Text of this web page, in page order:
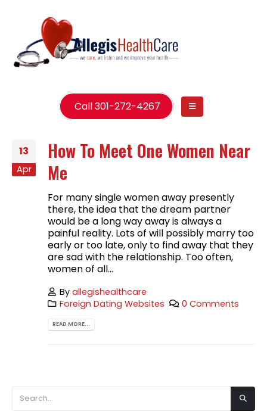
Call 301-272-4267
13
Apr
How To Meet One Women Near
Me
For many single women away presently
there, the idea that the dream partner
would be a long way away is always a
painful reality. Lots of will possibly marry too
early or too late, only to find away that they
are sad with the relationship. Too often,
women of all...
Byallegishealthcare
Foreign Dating Websites
0 Comments
READ MORE...